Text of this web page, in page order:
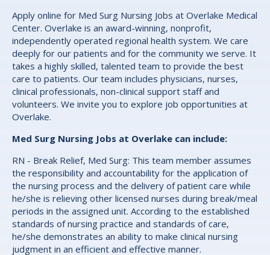
Apply online for Med Surg Nursing Jobs at Overlake Medical
Center. Overlake is an award-winning, nonprofit,
independently operated regional health system. We care
deeply for our patients and for the community we serve. It
takes a highly skilled, talented team to provide the best
care to patients. Our team includes physicians, nurses,
clinical professionals, non-clinical support staff and
volunteers. We invite you to explore job opportunities at
Overlake.
Med Surg Nursing Jobs at Overlake can include:
RN - Break Relief, Med Surg: This team member assumes
the responsibility and accountability for the application of
the nursing process and the delivery of patient care while
he/she is relieving other licensed nurses during break/meal
periods in the assigned unit. According to the established
standards of nursing practice and standards of care,
he/she demonstrates an ability to make clinical nursing
judgment in an efficient and effective manner.